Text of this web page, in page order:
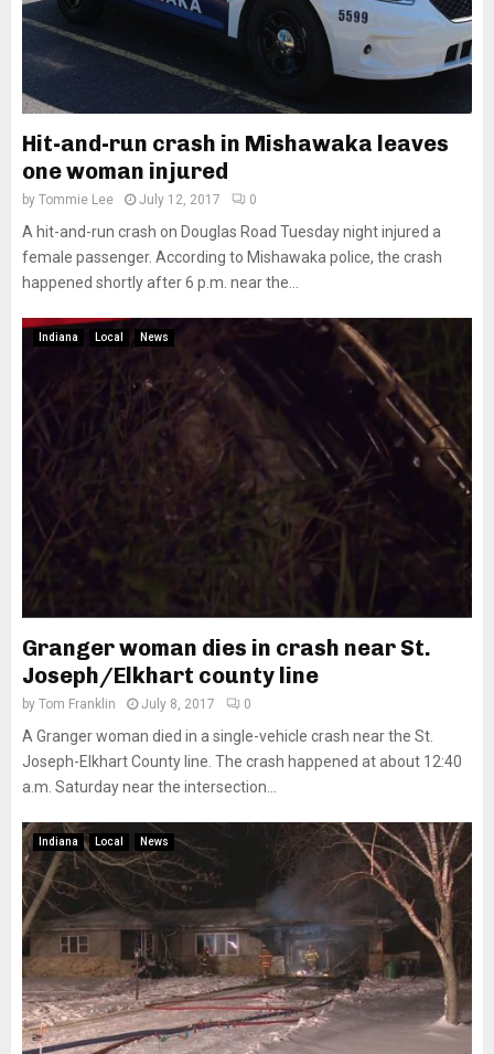
Hit-and-run crash in Mishawaka leaves
one woman injured
by Tommie Lee July 12, 2017 0
A hit-and-run crash on Douglas Road Tuesday night injured a
female passenger. According to Mishawaka police, the crash
happened shortly after 6 p.m. near the...
Indiana Local News
Granger woman dies in crash near St.
Joseph/Elkhart county line
by Tom Franklin July 8, 2017 0
A Granger woman died in a single-vehicle crash near the St.
Joseph-Elkhart County line. The crash happened at about 12:40
a.m. Saturday near the intersection...
Indiana Local News